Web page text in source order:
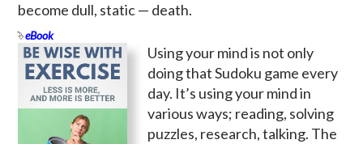
become dull, static — death.
eBook
Using your mind is not only
doing that Sudoku game every
day. It’s using your mind in
various ways; reading, solving
puzzles, research, talking. The